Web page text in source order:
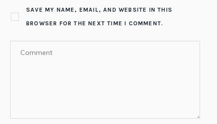
SAVE MY NAME, EMAIL, AND WEBSITE IN THIS
BROWSER FOR THE NEXT TIME I COMMENT.